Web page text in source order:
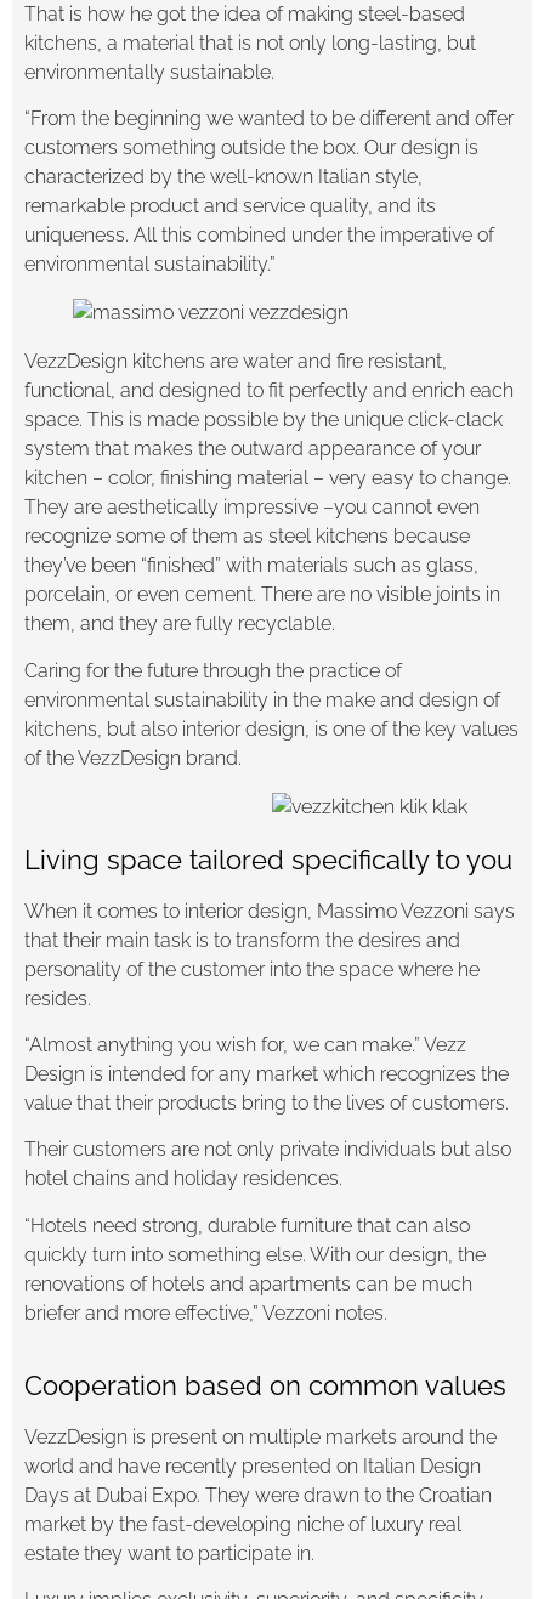
That is how he got the idea of making steel-based
kitchens, a material that is not only long-lasting, but
environmentally sustainable.
“From the beginning we wanted to be different and offer
customers something outside the box. Our design is
characterized by the well-known Italian style,
remarkable product and service quality, and its
uniqueness. All this combined under the imperative of
environmental sustainability.”
VezzDesign kitchens are water and fire resistant,
functional, and designed to fit perfectly and enrich each
space. This is made possible by the unique click-clack
system that makes the outward appearance of your
kitchen – color, finishing material – very easy to change.
They are aesthetically impressive –you cannot even
recognize some of them as steel kitchens because
they’ve been “finished” with materials such as glass,
porcelain, or even cement. There are no visible joints in
them, and they are fully recyclable.
Caring for the future through the practice of
environmental sustainability in the make and design of
kitchens, but also interior design, is one of the key values
of the VezzDesign brand.
Living space tailored specifically to you
When it comes to interior design, Massimo Vezzoni says
that their main task is to transform the desires and
personality of the customer into the space where he
resides.
“Almost anything you wish for, we can make.” Vezz
Design is intended for any market which recognizes the
value that their products bring to the lives of customers.
Their customers are not only private individuals but also
hotel chains and holiday residences.
“Hotels need strong, durable furniture that can also
quickly turn into something else. With our design, the
renovations of hotels and apartments can be much
briefer and more effective,” Vezzoni notes.
Cooperation based on common values
VezzDesign is present on multiple markets around the
world and have recently presented on Italian Design
Days at Dubai Expo. They were drawn to the Croatian
market by the fast-developing niche of luxury real
estate they want to participate in.